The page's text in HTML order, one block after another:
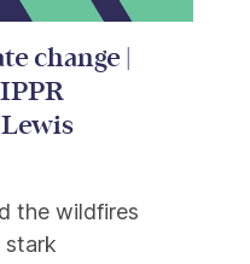
change |
the wildfires
stark